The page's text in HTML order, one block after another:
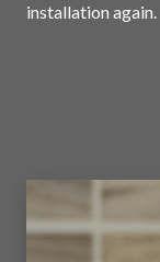
installation again.